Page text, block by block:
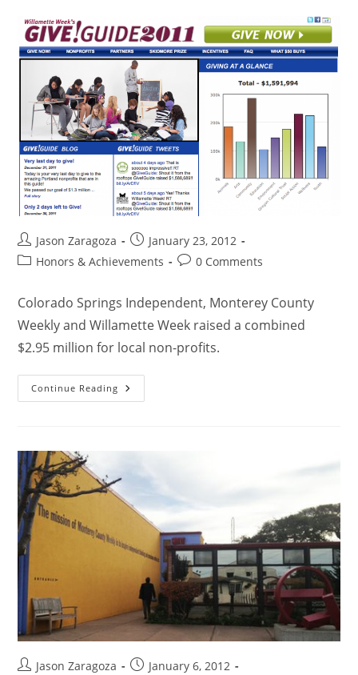
Jason Zaragoza
January 23, 2012
Honors & Achievements
0 Comments
Colorado Springs Independent, Monterey County
Weekly and Willamette Week raised a combined
$2.95 million for local non-profits.
Continue Reading
Jason Zaragoza
January 6, 2012